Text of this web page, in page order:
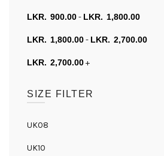
900.00- 1,800.00
1,800.00- 2,700.00
2,700.00+
SIZE FILTER
UK08
UK10